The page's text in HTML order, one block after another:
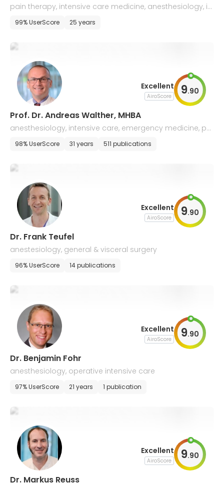
pain therapy, intensive care medicine, anesthesiology, i
mmunohematology
99% UserScore 25 years
Excellent
AiroScore 9.90
Prof. Dr. Andreas Walther, MHBA
anesthesiology, intensive care, emergency medicine, pai
n therapy
98% UserScore 31 years 511 publications
Excellent
AiroScore 9.90
Dr. Frank Teufel
anestesiology, general & visceral surgery
96% UserScore 14 publications
Excellent
AiroScore 9.90
Dr. Benjamin Fohr
anesthesiology, operative intensive care
97% UserScore 21 years 1 publication
Excellent
AiroScore 9.90
Dr. Markus Reuss